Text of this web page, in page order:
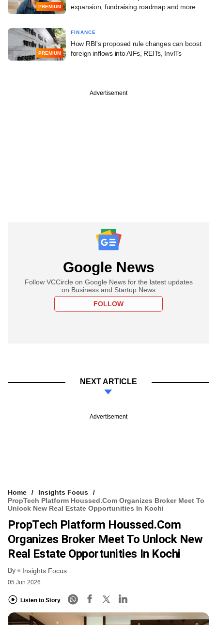
PREMIUM
expansion, fundraising roadmap and more
PREMIUM
FINANCE
How RBI's proposed rule changes can boost
foreign inflows into AIFs, REITs, InvITs
Advertisement
Google News
Follow VCCircle on Google News for the latest updates
on Business and Startup News
FOLLOW
NEXT ARTICLE
Advertisement
Home
Insights Focus
PropTech Platform Houssed.com Organizes Broker Meet To
Unlock New Real Estate Opportunities In Kochi
PropTech Platform Houssed.com
Organizes Broker Meet To Unlock New
Real Estate Opportunities In Kochi
By Insights Focus
05 Jun 2026
Listen to Story